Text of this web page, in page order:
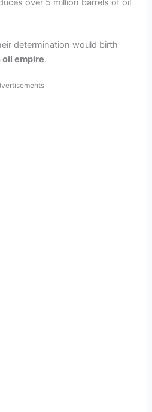
over 5 million barrels of oil
determination would birth
oil empire.